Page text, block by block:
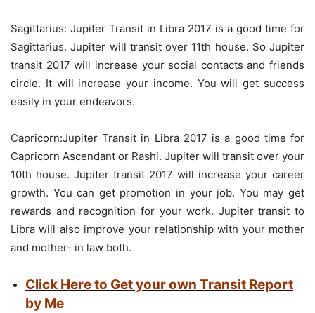
Sagittarius: Jupiter Transit in Libra 2017 is a good time for
Sagittarius. Jupiter will transit over 11th house. So Jupiter
transit 2017 will increase your social contacts and friends
circle. It will increase your income. You will get success
easily in your endeavors.
Capricorn:Jupiter Transit in Libra 2017 is a good time for
Capricorn Ascendant or Rashi. Jupiter will transit over your
10th house. Jupiter transit 2017 will increase your career
growth. You can get promotion in your job. You may get
rewards and recognition for your work. Jupiter transit to
Libra will also improve your relationship with your mother
and mother- in law both.
Click Here to Get your own Transit Report
by Me